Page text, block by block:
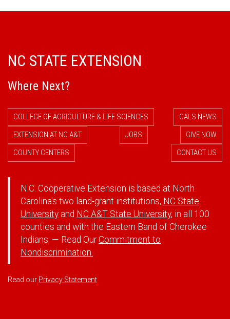
NC STATE EXTENSION
Where Next?
COLLEGE OF AGRICULTURE & LIFE SCIENCES
CALS NEWS
EXTENSION AT NC A&T
JOBS
GIVE NOW
COUNTY CENTERS
CONTACT US
N.C. Cooperative Extension is based at North
Carolina's two land-grant institutions, NC State
University and NC A&T State University, in all 100
counties and with the Eastern Band of Cherokee
Indians. — Read OurCommitment to
Nondiscrimination.
Read our Privacy Statement